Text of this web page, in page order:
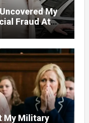
My
Fraud At
My Military